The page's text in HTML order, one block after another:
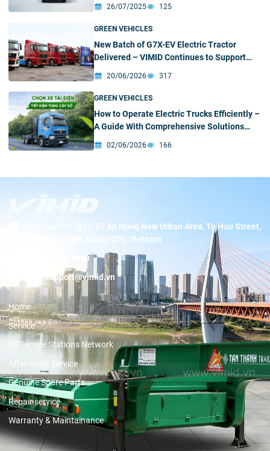
26/07/2025 125
GREEN VEHICLES
New Batch of G7X-EV Electric Tractor
Delivered – VIMID Continues to Support
Customers’ Green Transition
20/06/2026 317
GREEN VEHICLES
How to Operate Electric Trucks Efficiently –
A Guide With Comprehensive Solutions
From VIMID
02/06/2026 166
BT1-07 An Hung New Urban Area, To Huu Street,
Duong Noi Ward, Hanoi City, Vietnam
19001089
Email:support@vimid.vn
Home
Service
3S Service Stations Network
After-Sales Service
Genuine Spare Parts
Repair service
Warranty & Maintainance